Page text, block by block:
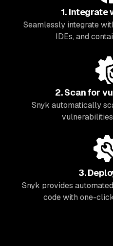
1. Integrate
Seamlessly integrate
IDEs, and
2. Scan for
Snyk automatically
3.
Snyk provides
code with one-